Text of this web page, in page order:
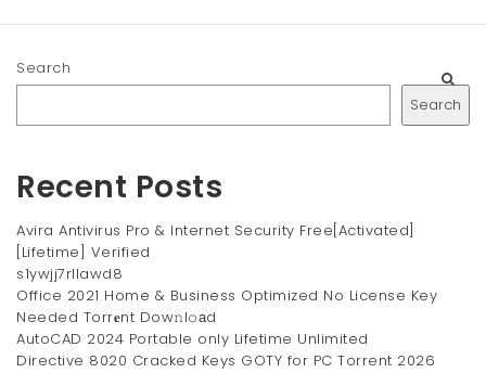
Search
Search
Recent Posts
Avira Antivirus Pro & Internet Security Free[Activated]
[Lifetime] Verified
s1ywjj7rllawd8
Office 2021 Home & Business Optimized No License Key
Needed Torr𝐞nt Dow𝚗l𝚘аd
AutoCAD 2024 Portable only Lifetime Unlimited
Directive 8020 Cracked Keys GOTY for PC Torrent 2026